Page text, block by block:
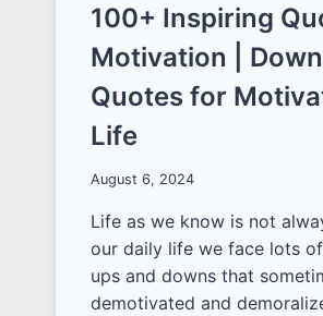
100+ Inspiring
Motivation |
Quotes for
Life
August 6, 2024
Life as we know is not
our daily life we face lots
ups and downs that
demotivated and